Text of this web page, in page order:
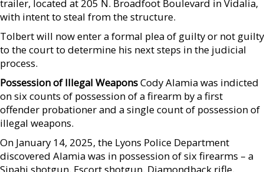
trailer, located at 205 N. Broadfoot Boulevard in Vidalia,
with intent to steal from the structure.
Tolbert will now enter a formal plea of guilty or not guilty
to the court to determine his next steps in the judicial
process.
Possession of Illegal WeaponsCody Alamia was indicted
on six counts of possession of a firearm by a first
offender probationer and a single count of possession of
illegal weapons.
On January 14, 2025, the Lyons Police Department
discovered Alamia was in possession of six firearms – a
Sipahi shotgun, Escort shotgun, Diamondback rifle,